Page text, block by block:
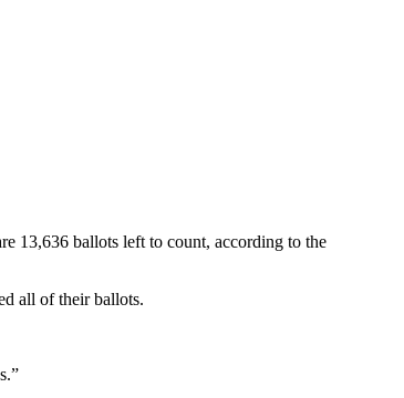
13,636 ballots left to count, according to the
all of their ballots.